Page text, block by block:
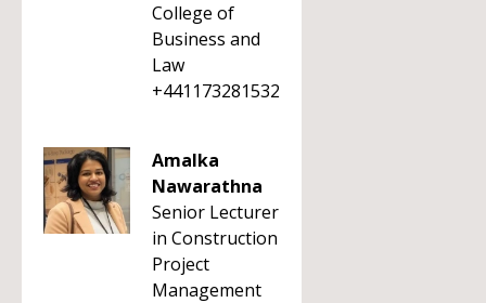
College of
Business and
Law
+441173281532
Amalka
Nawarathna
Senior Lecturer
in Construction
Project
Management